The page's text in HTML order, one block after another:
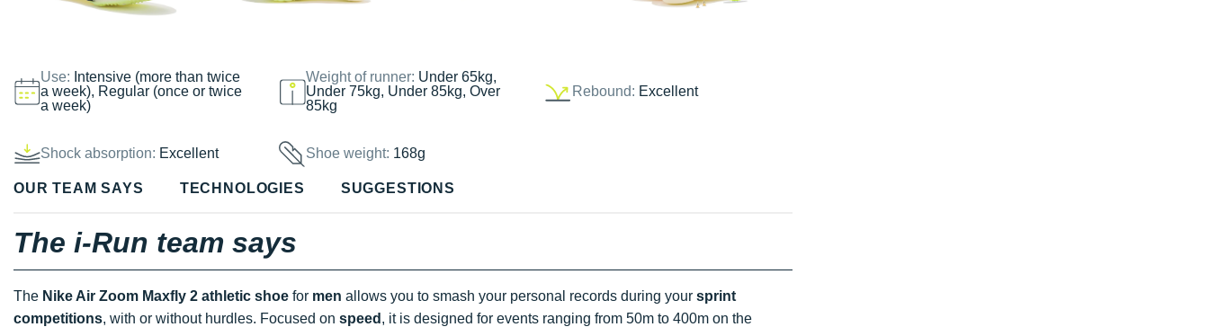
Use: Intensive (more than twice
a week), Regular (once or twice
a week)
Weight of runner: Under 65kg,
Under 75kg, Under 85kg, Over
85kg
Rebound: Excellent
Shock absorption: Excellent Shoe weight: 168g
OUR TEAM SAYS TECHNOLOGIES SUGGESTIONS
The i-Run team says
The Nike Air Zoom Maxfly 2 athletic shoe for men allows you to smash your personal records during your sprint
competitions, with or without hurdles. Focused on speed , it is designed for events ranging from 50m to 400m on the